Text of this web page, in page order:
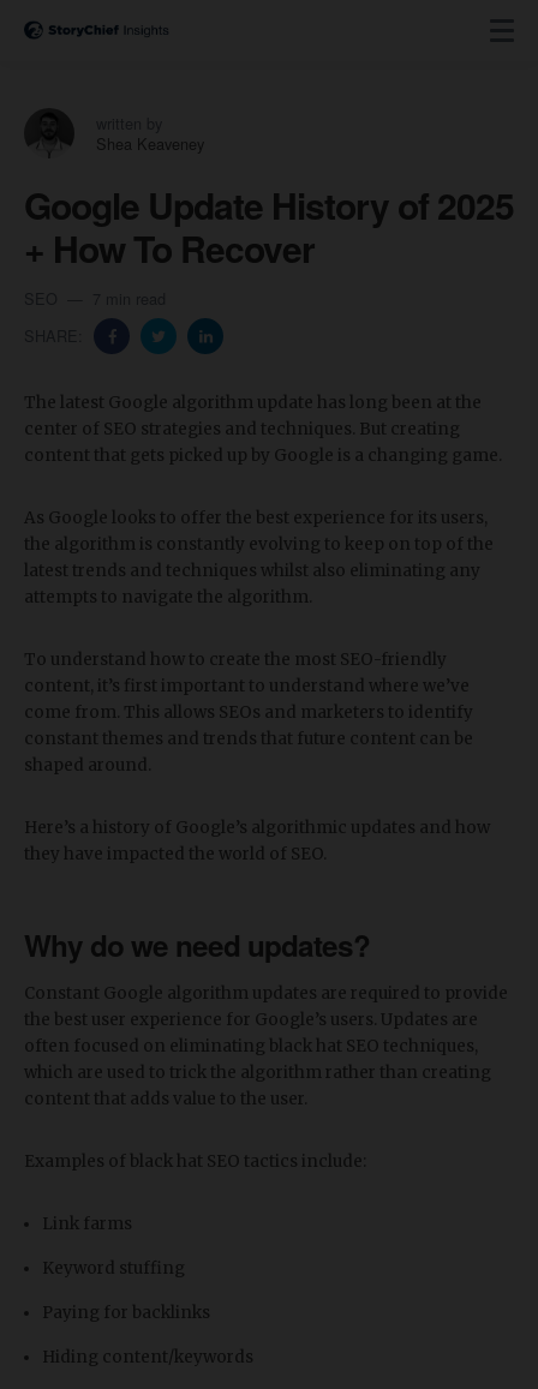
Shea Keaveney
Google Update History of 2025
+ How To Recover
The latest Google algorithm update has long been at the
center of SEO strategies and techniques. But creating
content that gets picked up by Google is a changing game.
As Google looks to offer the best experience for its users,
the algorithm is constantly evolving to keep on top of the
latest trends and techniques whilst also eliminating any
attempts to navigate the algorithm.
To understand how to create the most SEO-friendly
content, it’s first important to understand where we’ve
come from. This allows SEOs and marketers to identify
constant themes and trends that future content can be
shaped around.
Here’s a history of Google’s algorithmic updates and how
they have impacted the world of SEO.
Why do we need updates?
Constant Google algorithm updates are required to provide
the best user experience for Google’s users. Updates are
often focused on eliminating black hat SEO techniques,
which are used to trick the algorithm rather than creating
content that adds value to the user.
Examples of black hat SEO tactics include:
Link farms
Keyword stuffing
Paying for backlinks
Hiding content/keywords